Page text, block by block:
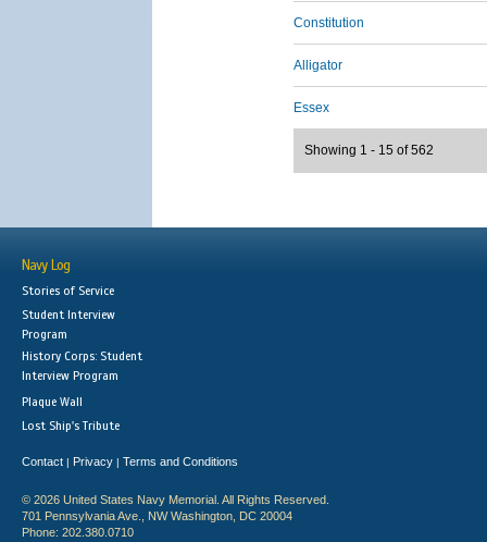
Constitution
Alligator
Essex
Showing 1 - 15 of 562
Navy Log
Stories of Service
Student Interview
Program
History Corps: Student
Interview Program
Plaque Wall
Lost Ship's Tribute
Contact | Privacy | Terms and Conditions
© 2026 United States Navy Memorial. All Rights Reserved.
701 Pennsylvania Ave., NW Washington, DC 20004
Phone: 202.380.0710